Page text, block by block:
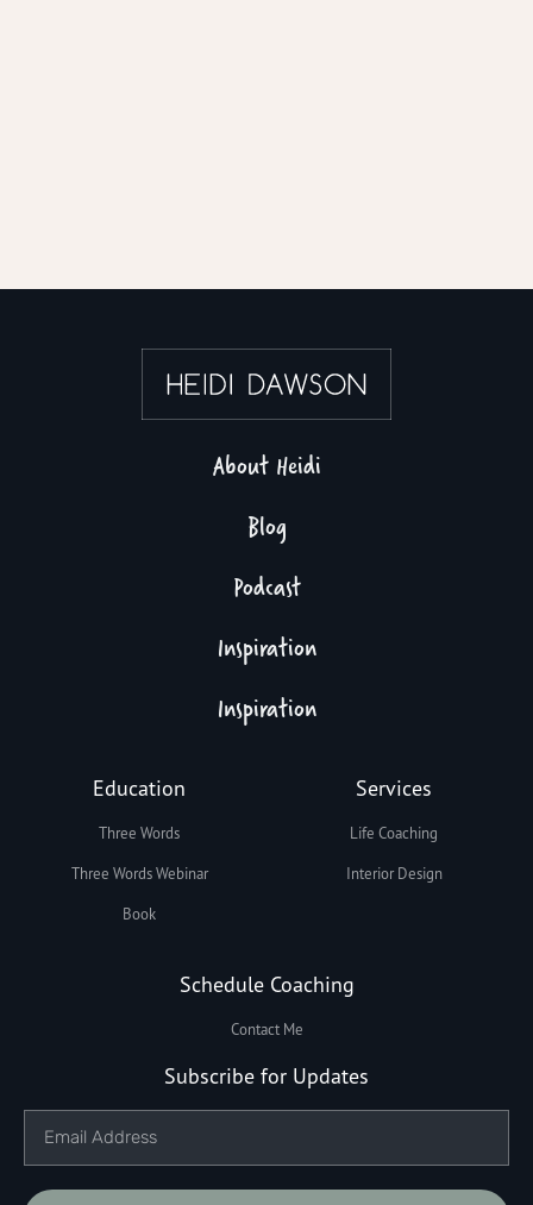
About Heidi
Blog
Podcast
Inspiration
Inspiration
Education
Three Words
Three Words Webinar
Book
Services
Life Coaching
Interior Design
Schedule Coaching
Contact Me
Subscribe for Updates